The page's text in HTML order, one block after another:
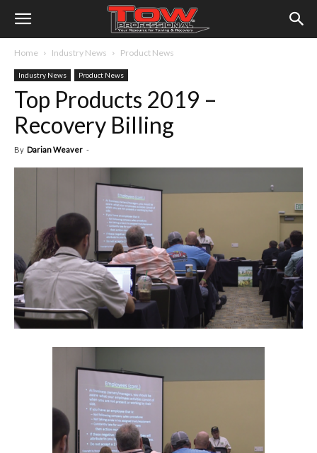
Home Industry News Product News
Industry News Product News
Top Products 2019 –
Recovery Billing
By Darian Weaver -